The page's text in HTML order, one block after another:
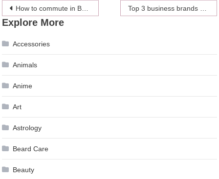
Post
navigation
How to commute in Bangkok
Explore More
Accessories
Animals
Anime
Art
Astrology
Beard Care
Beauty